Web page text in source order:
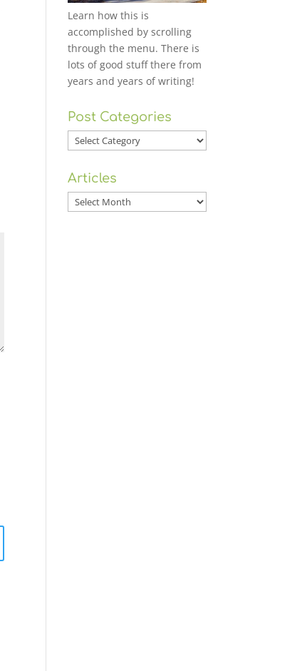
Learn how this is
accomplished by scrolling
through the menu. There is
lots of good stuff there from
years and years of writing!
Post Categories
Post
Categories
Articles
Articles